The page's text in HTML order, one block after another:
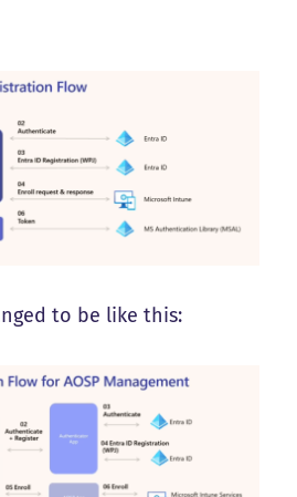
to be like this: